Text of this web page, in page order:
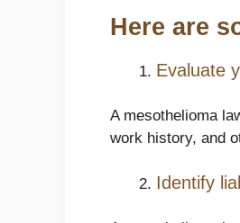
Here are
Evaluate
A mesothelioma
work history, and
Identify